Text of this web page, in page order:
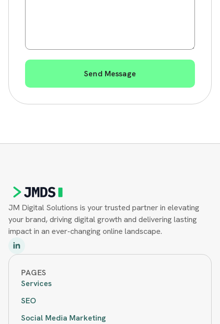
Send Message
JM Digital Solutions is your trusted partner in elevating
your brand, driving digital growth and delivering lasting
impact in an ever-changing online landscape.
PAGES
Services
SEO
Social Media Marketing